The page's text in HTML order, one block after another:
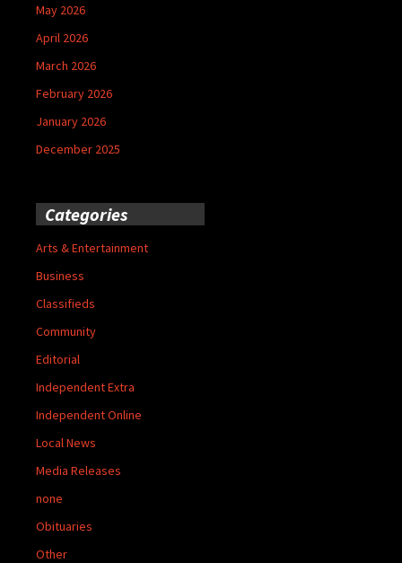
May 2026
April 2026
March 2026
February 2026
January 2026
December 2025
Categories
Arts & Entertainment
Business
Classifieds
Community
Editorial
Independent Extra
Independent Online
Local News
Media Releases
none
Obituaries
Other